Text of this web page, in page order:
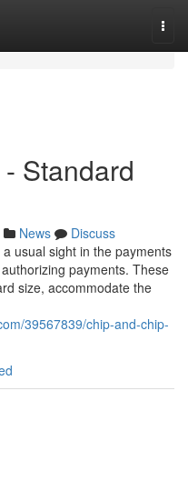
Standard
News
Discuss
usual sight in the payments
payments. These
size, accommodate the
39567839/chip-and-chip-